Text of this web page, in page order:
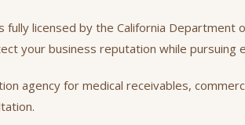
licensed by the California
your business reputation while pursuing
agency for medical receivables,